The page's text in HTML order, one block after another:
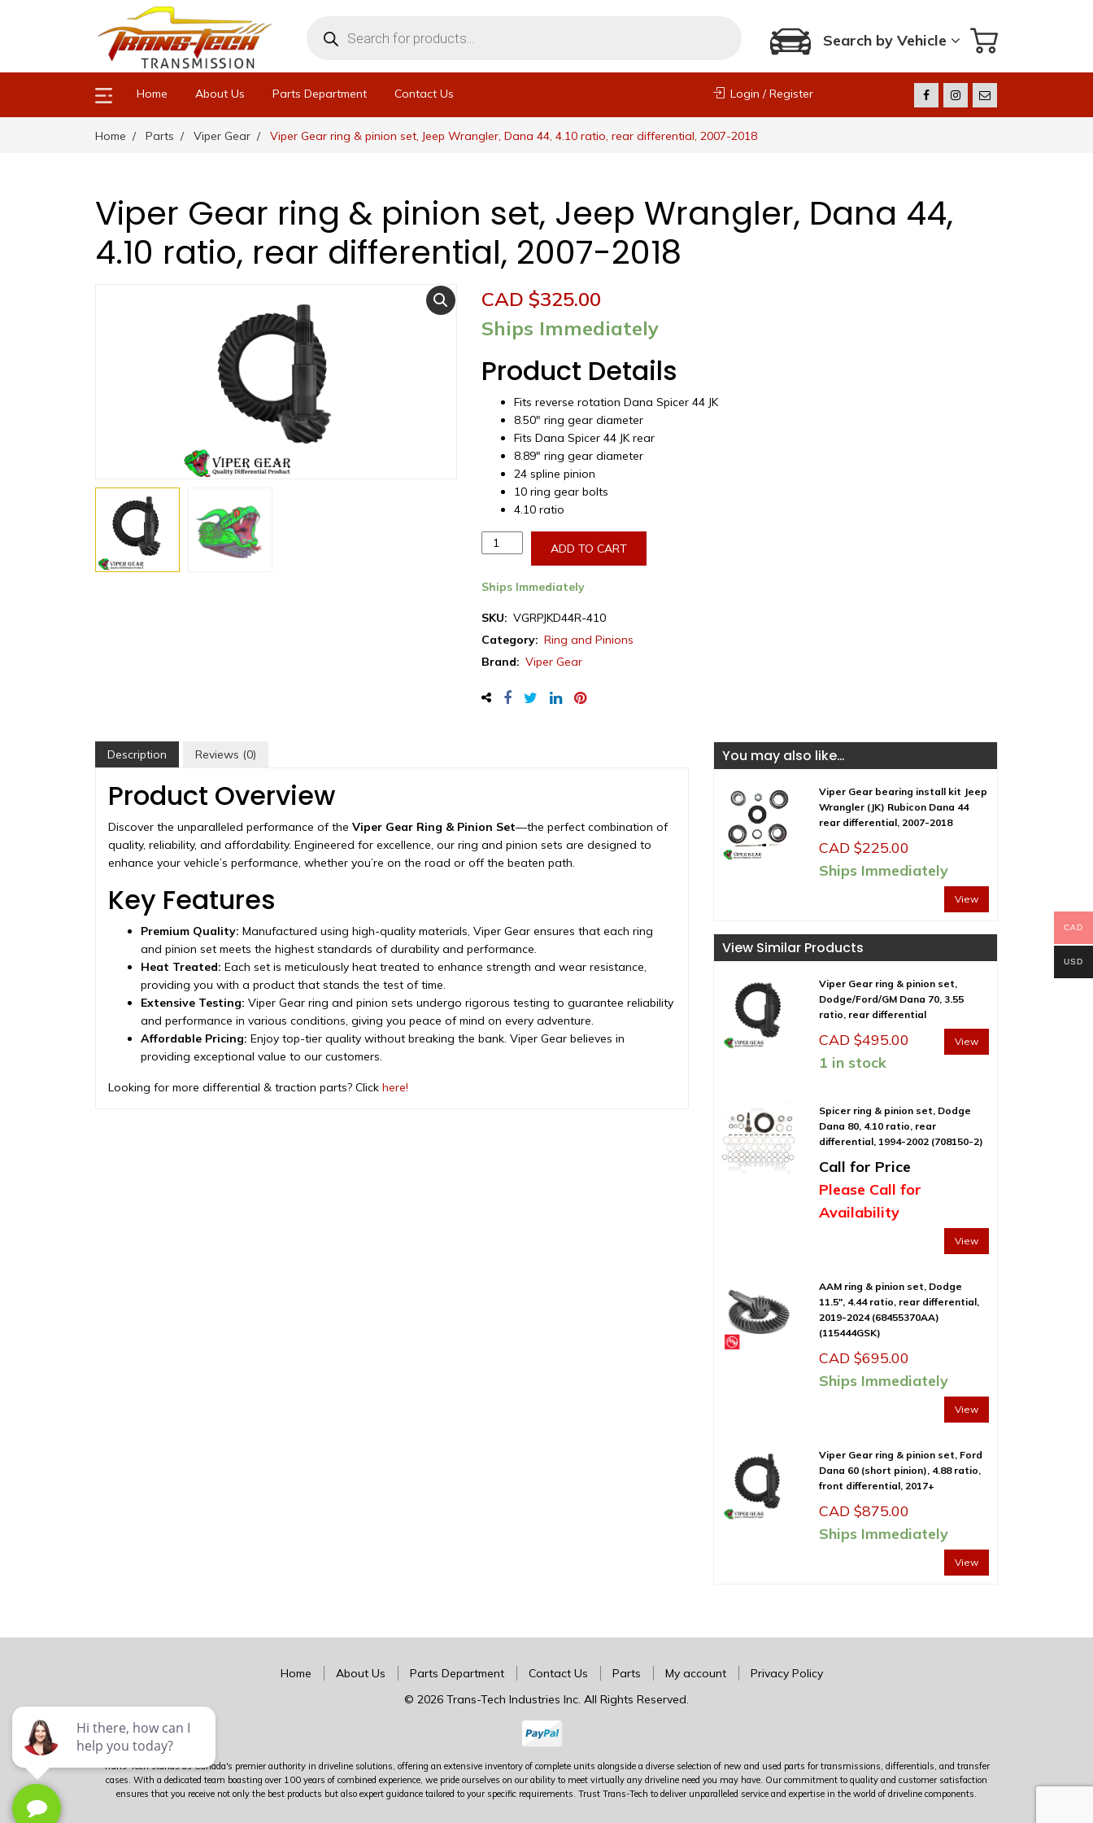
search Search by Vehicle
Home About Us Parts Department Contact Us Login / Register
Home Parts Viper Gear Viper Gear ring & pinion set, Jeep Wrangler, Dana 44, 4.10 ratio, rear differential, 2007-2018
Viper Gear ring & pinion set, Jeep Wrangler, Dana 44,
4.10 ratio, rear differential, 2007-2018
CAD $325.00
Ships Immediately
Product Details
Fits reverse rotation Dana Spicer 44 JK
8.50″ ring gear diameter
Fits Dana Spicer 44 JK rear
8.89″ ring gear diameter
24 spline pinion
10 ring gear bolts
4.10 ratio
Viper
Gear
&
pinion
Jeep
Wrangler,
44,
quantity
ADD TO CART
Ships Immediately
SKU: VGRPJKD44R-410
Category: Ring and Pinions
Brand: Viper Gear
Description Reviews (0)
Product Overview
Discover the unparalleled performance of the Viper Gear Ring & Pinion Set—the perfect combination of
quality, reliability, and affordability. Engineered for excellence, our ring and pinion sets are designed to
enhance your vehicle’s performance, whether you’re on the road or off the beaten path.
Key Features
Premium Quality: Manufactured using high-quality materials, Viper Gear ensures that each ring
and pinion set meets the highest standards of durability and performance.
Heat Treated: Each set is meticulously heat treated to enhance strength and wear resistance,
providing you with a product that stands the test of time.
Extensive Testing: Viper Gear ring and pinion sets undergo rigorous testing to guarantee reliability
and performance in various conditions, giving you peace of mind on every adventure.
Affordable Pricing: Enjoy top-tier quality without breaking the bank. Viper Gear believes in
providing exceptional value to our customers.
Looking for more differential & traction parts? Click here!
You may also like…
Viper Gear bearing install kit Jeep
Wrangler (JK) Rubicon Dana 44
rear differential, 2007-2018
CAD $225.00
Ships Immediately
View
View Similar Products
Viper Gear ring & pinion set,
Dodge/Ford/GM Dana 70, 3.55
ratio, rear differential
CAD $495.00
1 in stock
View
Spicer ring & pinion set, Dodge
Dana 80, 4.10 ratio, rear
differential, 1994-2002 (708150-2)
Call for Price
Please Call for
Availability
View
AAM ring & pinion set, Dodge
11.5″, 4.44 ratio, rear differential,
2019-2024 (68455370AA)
(115444GSK)
CAD $695.00
Ships Immediately
View
Viper Gear ring & pinion set, Ford
Dana 60 (short pinion), 4.88 ratio,
front differential, 2017+
CAD $875.00
Ships Immediately
View
Home About Us Parts Department Contact Us Parts My account
Privacy Policy
© 2026 Trans-Tech Industries Inc. All Rights Reserved.
Trans-Tech stands as Canada's premier authority in driveline solutions, offering an extensive inventory of complete units alongside a diverse selection of new and used parts for transmissions, differentials, and transfer
cases. With a dedicated team boasting over 100 years of combined experience, we pride ourselves on our ability to meet virtually any driveline need you may have. Our commitment to quality and customer satisfaction
ensures that you receive not only the best products but also expert guidance tailored to your specific requirements. Trust Trans-Tech to deliver unparalleled service and expertise in the world of driveline components.
CAD
USD